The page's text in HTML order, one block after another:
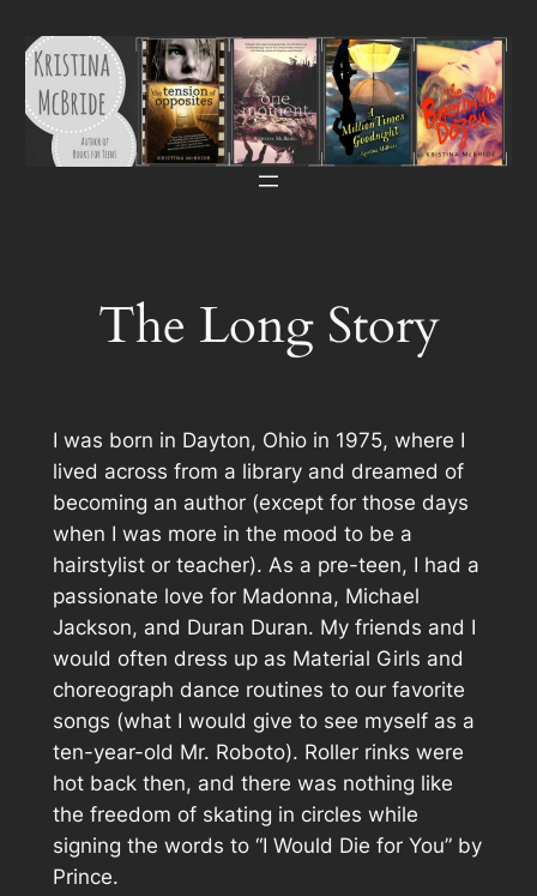
to
content
The Long Story
I was born in Dayton, Ohio in 1975, where I
lived across from a library and dreamed of
becoming an author (except for those days
when I was more in the mood to be a
hairstylist or teacher). As a pre-teen, I had a
passionate love for Madonna, Michael
Jackson, and Duran Duran. My friends and I
would often dress up as Material Girls and
choreograph dance routines to our favorite
songs (what I would give to see myself as a
ten-year-old Mr. Roboto). Roller rinks were
hot back then, and there was nothing like
the freedom of skating in circles while
signing the words to “I Would Die for You” by
Prince.